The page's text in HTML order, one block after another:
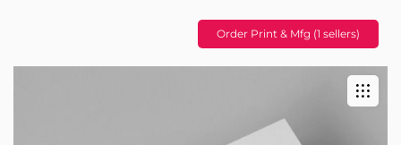
Order Print & Mfg (1 sellers)